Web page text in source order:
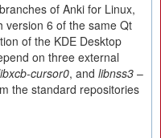
of Anki for Linux,
version 6 of the same Qt
of the KDE Desktop
on three external
cursor0, and libnss3 –
the standard repositories